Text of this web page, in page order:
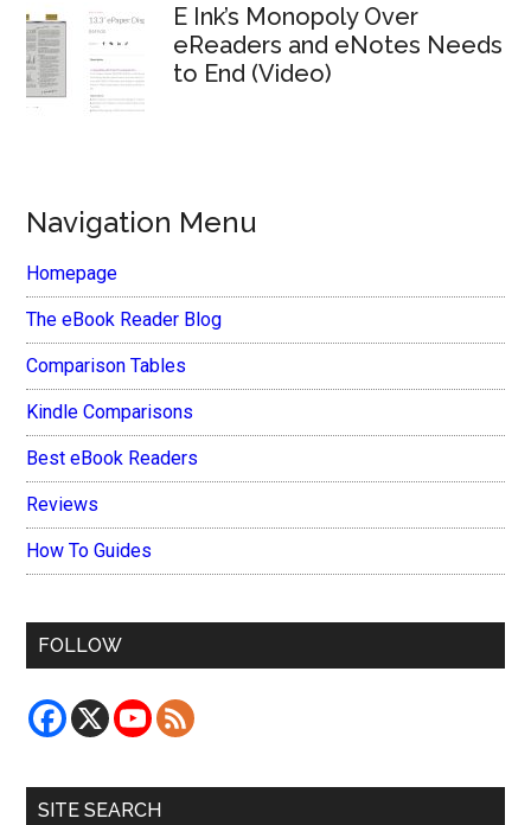
E Ink’s Monopoly Over
eReaders and eNotes Needs
to End (Video)
Navigation Menu
Homepage
The eBook Reader Blog
Comparison Tables
Kindle Comparisons
Best eBook Readers
Reviews
How To Guides
FOLLOW
SITE SEARCH